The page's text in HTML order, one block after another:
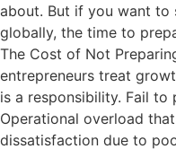
about. But if you want to
globally, the time to
The Cost of Not
entrepreneurs treat
is a responsibility. Fail to
Operational overload
dissatisfaction due to